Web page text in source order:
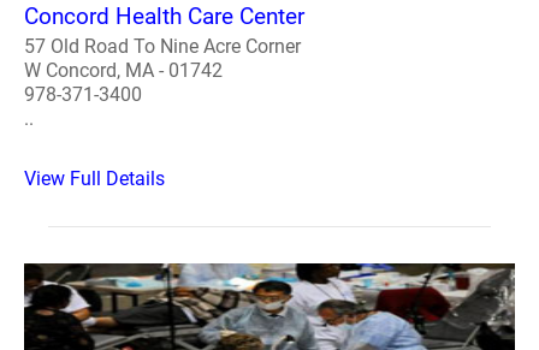
Concord Health Care Center
57 Old Road To Nine Acre Corner
W Concord, MA - 01742
978-371-3400
..
View Full Details